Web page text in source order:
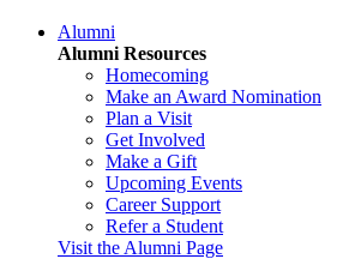
Alumni
Alumni Resources
Homecoming
Make an Award Nomination
Plan a Visit
Get Involved
Make a Gift
Upcoming Events
Career Support
Refer a Student
Visit the Alumni Page